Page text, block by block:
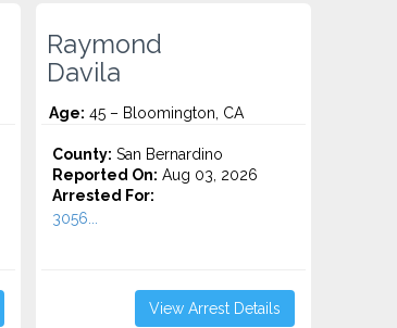
Raymond
Davila
Age: 45 – Bloomington, CA
County: San Bernardino
Reported On: Aug 03, 2026
Arrested For:
3056...
View Arrest Details